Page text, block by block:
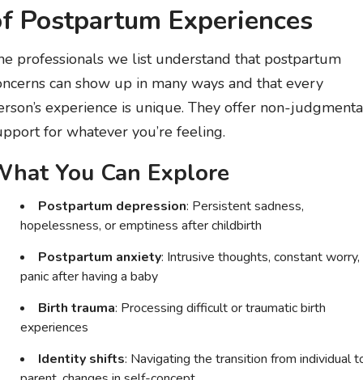
Postpartum Experiences
professionals we list understand that postpartum
can show up in many ways and that every
experience is unique. They offer non-
for whatever you’re feeling.
You Can Explore
Postpartum depression: Persistent sadness,
hopelessness, or emptiness after childbirth
Postpartum anxiety: Intrusive thoughts, constant worry,
panic after having a baby
Birth trauma: Processing difficult or traumatic birth
experiences
Identity shifts: Navigating the transition from individual